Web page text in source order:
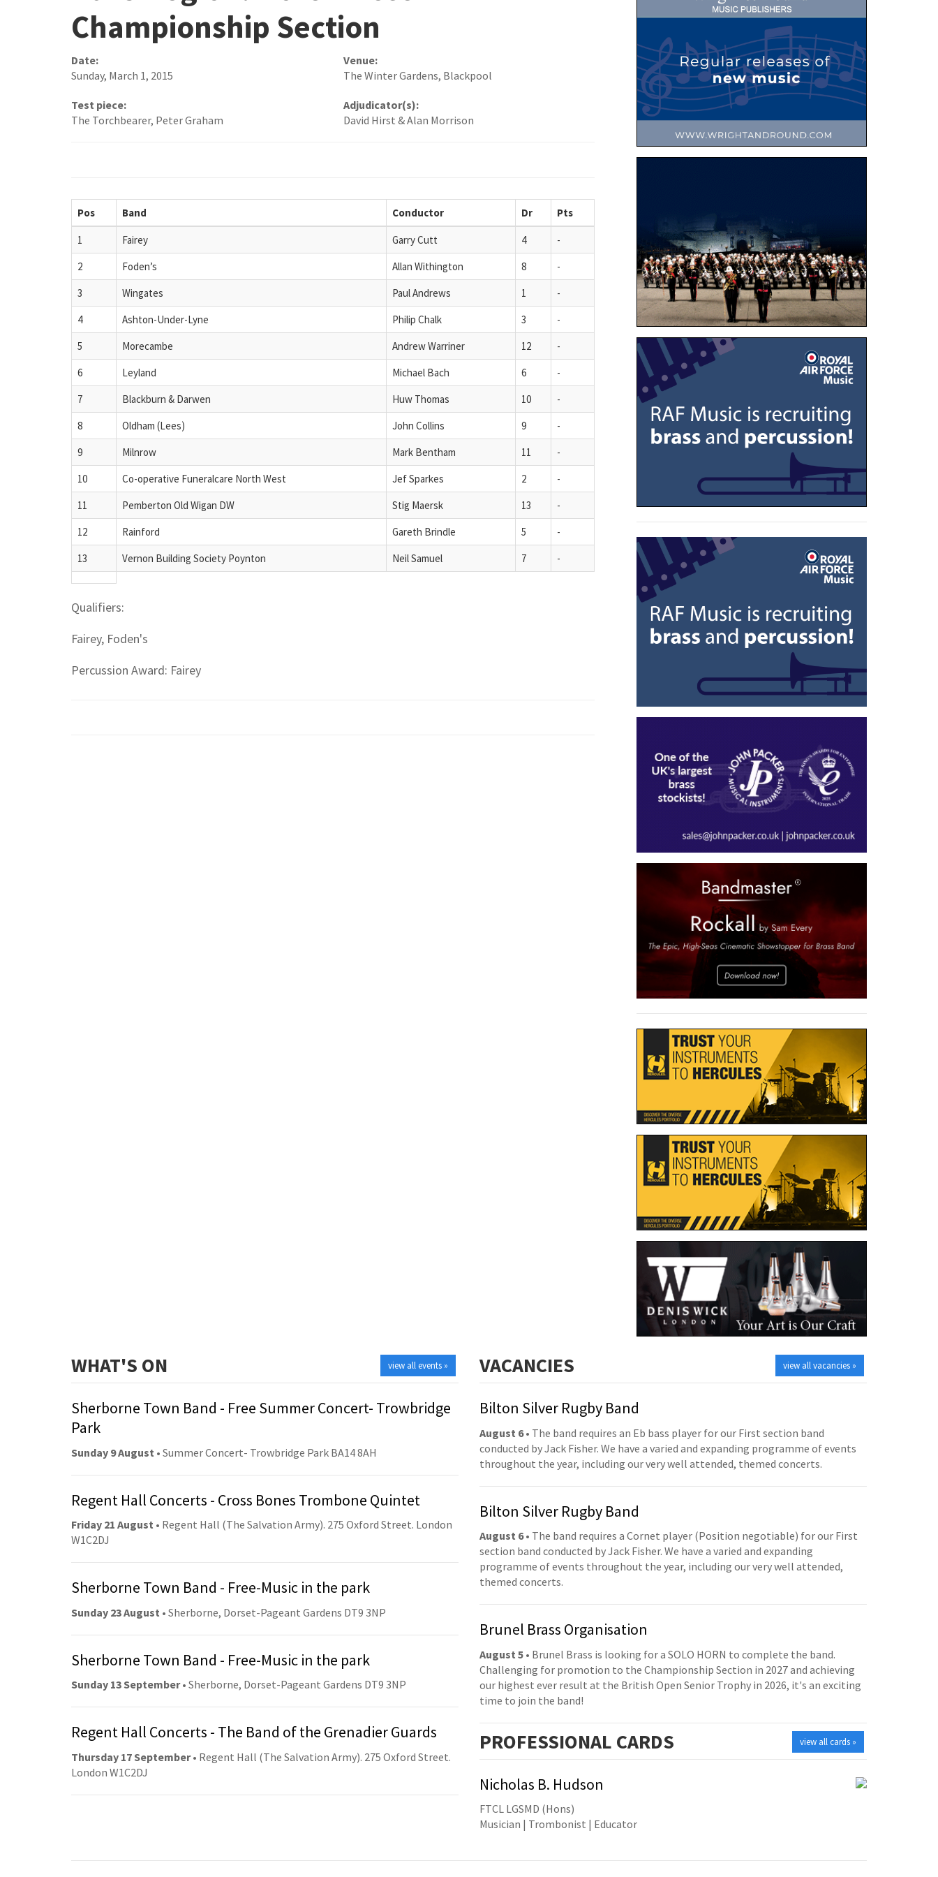
Championship Section
Date:
Sunday, March 1, 2015
Venue:
The Winter Gardens, Blackpool
Test piece:
The Torchbearer, Peter Graham
Adjudicator(s):
David Hirst & Alan Morrison
Pos Band Conductor Dr Pts
1 Fairey Garry Cutt 4
-
2
Foden’s Allan Withington 8
-
3
Wingates Paul Andrews 1
-
4
Ashton-Under-Lyne Philip Chalk 3
-
5
Morecambe Andrew Warriner 12
-
6
Leyland Michael Bach 6
-
7
Blackburn & Darwen Huw Thomas 10
-
8
Oldham (Lees) John Collins 9
-
9
Milnrow Mark Bentham 11
-
10
Co-operative Funeralcare North West Jef Sparkes 2
-
11
Pemberton Old Wigan DW Stig Maersk 13
-
12
Rainford Gareth Brindle 5
-
13
Vernon Building Society Poynton Neil Samuel 7 -
Qualifiers:
Fairey, Foden's
Percussion Award: Fairey
view all events »
WHAT'S ON
Sherborne Town Band - Free Summer Concert- Trowbridge
Park
Sunday 9 August • Summer Concert- Trowbridge Park BA14 8AH
Regent Hall Concerts - Cross Bones Trombone Quintet
Friday 21 August • Regent Hall (The Salvation Army). 275 Oxford Street. London
W1C2DJ
Sherborne Town Band - Free-Music in the park
Sunday 23 August • Sherborne, Dorset-Pageant Gardens DT9 3NP
Sherborne Town Band - Free-Music in the park
Sunday 13 September• Sherborne, Dorset-Pageant Gardens DT9 3NP
Regent Hall Concerts - The Band of the Grenadier Guards
Thursday 17 September• Regent Hall (The Salvation Army). 275 Oxford Street.
London W1C2DJ
view all vacancies »
VACANCIES
Bilton Silver Rugby Band
August 6• The band requires an Eb bass player for our First section band
conducted by Jack Fisher. We have a varied and expanding programme of events
throughout the year, including our very well attended, themed concerts.
Bilton Silver Rugby Band
August 6• The band requires a Cornet player (Position negotiable) for our First
section band conducted by Jack Fisher. We have a varied and expanding
programme of events throughout the year, including our very well attended,
themed concerts.
Brunel Brass Organisation
August 5 • Brunel Brass is looking for a SOLO HORN to complete the band.
Challenging for promotion to the Championship Section in 2027 and achieving
our highest ever result at the British Open Senior Trophy in 2026, it's an exciting
time to join the band!
view all cards »
PROFESSIONAL CARDS
Nicholas B. Hudson
FTCL LGSMD (Hons)
Musician | Trombonist | Educator